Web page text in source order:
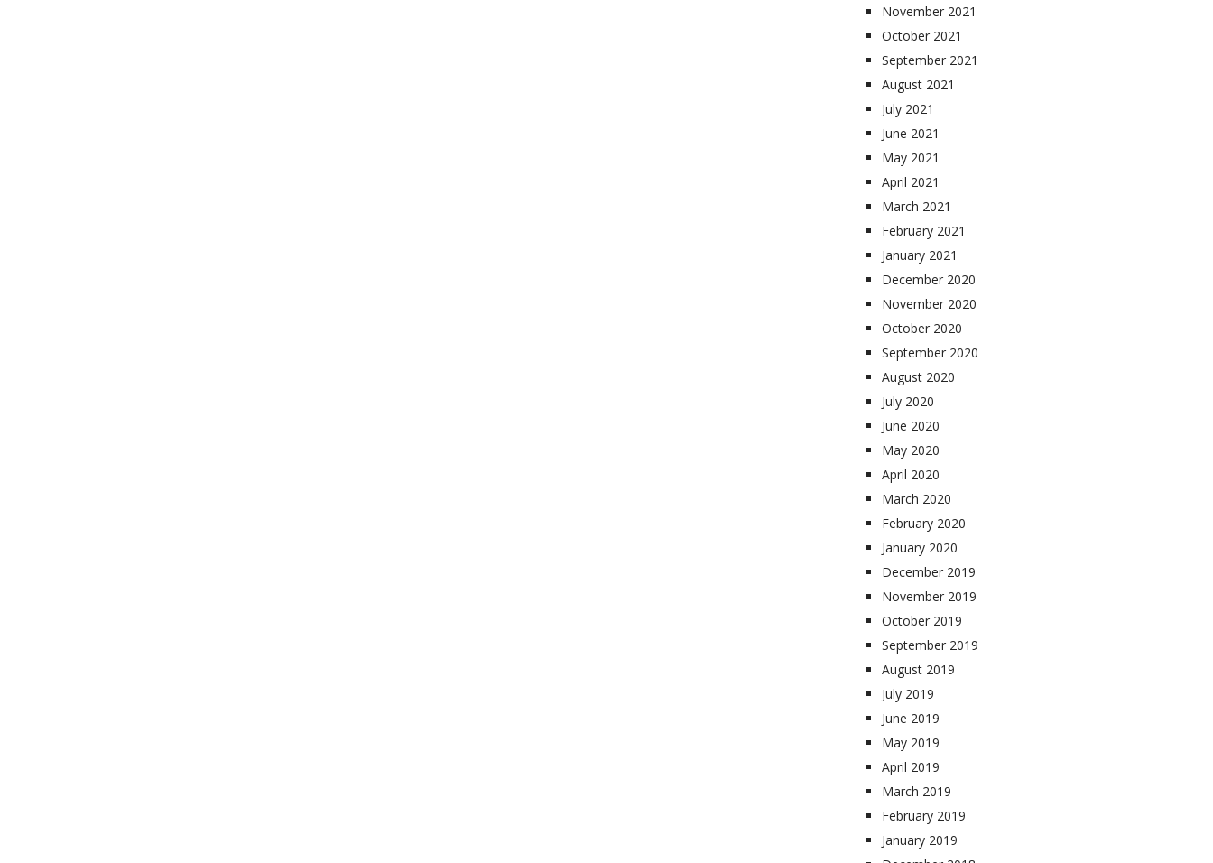
November 2021
October 2021
September 2021
August 2021
July 2021
June 2021
May 2021
April 2021
March 2021
February 2021
January 2021
December 2020
November 2020
October 2020
September 2020
August 2020
July 2020
June 2020
May 2020
April 2020
March 2020
February 2020
January 2020
December 2019
November 2019
October 2019
September 2019
August 2019
July 2019
June 2019
May 2019
April 2019
March 2019
February 2019
January 2019